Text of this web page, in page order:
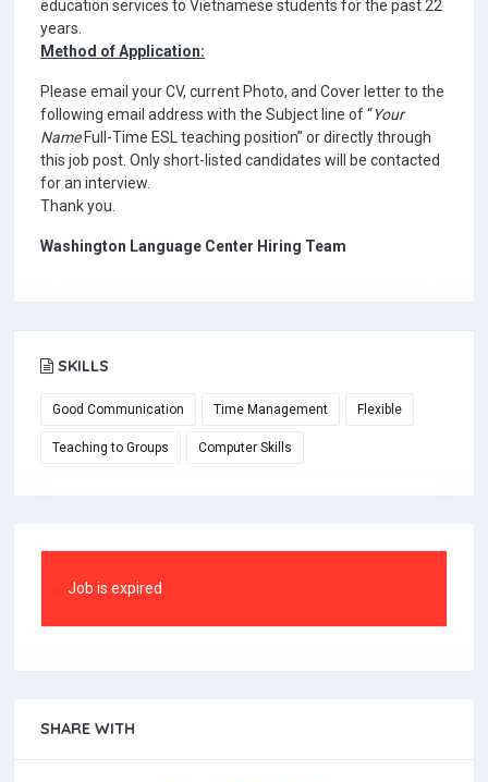
education services to Vietnamese students for the past 22
years.
Method of Application:
Please email your CV, current Photo, and Cover letter to the
following email address with the Subject line of “Your
Name Full-Time ESL teaching position” or directly through
this job post. Only short-listed candidates will be contacted
for an interview.
Thank you.
Washington Language Center Hiring Team
SKILLS
Good Communication Time Management Flexible
Teaching to Groups Computer Skills
Job is expired
SHARE WITH